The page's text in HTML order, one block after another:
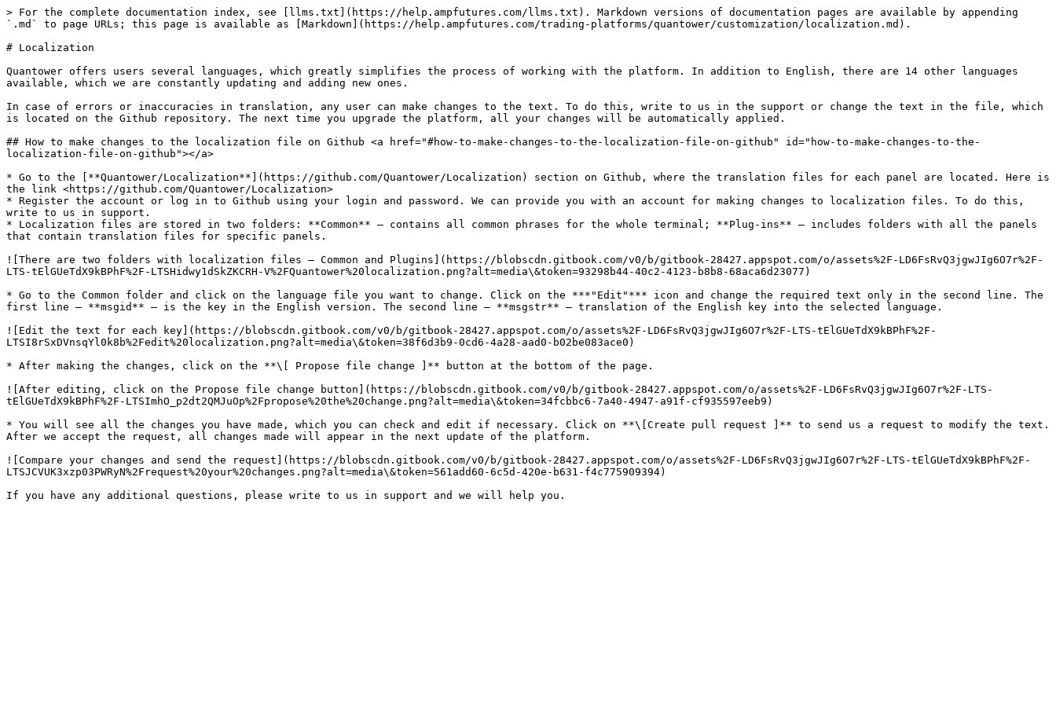
> For the complete documentation index, see [llms.txt](https://help.ampfutures.com/llms.txt). Markdown versions of documentation pages are available by appending
`.md` to page URLs; this page is available as [Markdown](https://help.ampfutures.com/trading-platforms/quantower/customization/localization.md).
# Localization
Quantower offers users several languages, which greatly simplifies the process of working with the platform. In addition to English, there are 14 other languages
available, which we are constantly updating and adding new ones.
In case of errors or inaccuracies in translation, any user can make changes to the text. To do this, write to us in the support or change the text in the file, which
is located on the Github repository. The next time you upgrade the platform, all your changes will be automatically applied.
## How to make changes to the localization file on Github <a href="#how-to-make-changes-to-the-localization-file-on-github" id="how-to-make-changes-to-the-
localization-file-on-github"></a>
* Go to the [**Quantower/Localization**](https://github.com/Quantower/Localization) section on Github, where the translation files for each panel are located. Here is
the link <https://github.com/Quantower/Localization>
* Register the account or log in to Github using your login and password. We can provide you with an account for making changes to localization files. To do this,
write to us in support.
* Localization files are stored in two folders: **Common** — contains all common phrases for the whole terminal; **Plug-ins** — includes folders with all the panels
that contain translation files for specific panels.
![There are two folders with localization files — Common and Plugins](https://blobscdn.gitbook.com/v0/b/gitbook-28427.appspot.com/o/assets%2F-LD6FsRvQ3jgwJIg6O7r%2F-
LTS-tElGUeTdX9kBPhF%2F-LTSHidwy1dSkZKCRH-V%2FQuantower%20localization.png?alt=media\&token=93298b44-40c2-4123-b8b8-68aca6d23077)
* Go to the Common folder and click on the language file you want to change. Click on the ***"Edit"*** icon and change the required text only in the second line. The
first line — **msgid** — is the key in the English version. The second line — **msgstr** — translation of the English key into the selected language.
![Edit the text for each key](https://blobscdn.gitbook.com/v0/b/gitbook-28427.appspot.com/o/assets%2F-LD6FsRvQ3jgwJIg6O7r%2F-LTS-tElGUeTdX9kBPhF%2F-
LTSI8rSxDVnsqYl0k8b%2Fedit%20localization.png?alt=media\&token=38f6d3b9-0cd6-4a28-aad0-b02be083ace0)
* After making the changes, click on the **\[ Propose file change ]** button at the bottom of the page.
![After editing, click on the Propose file change button](https://blobscdn.gitbook.com/v0/b/gitbook-28427.appspot.com/o/assets%2F-LD6FsRvQ3jgwJIg6O7r%2F-LTS-
tElGUeTdX9kBPhF%2F-LTSImhO_p2dt2QMJuOp%2Fpropose%20the%20change.png?alt=media\&token=34fcbbc6-7a40-4947-a91f-cf935597eeb9)
* You will see all the changes you have made, which you can check and edit if necessary. Click on **\[Create pull request ]** to send us a request to modify the text.
After we accept the request, all changes made will appear in the next update of the platform.
![Compare your changes and send the request](https://blobscdn.gitbook.com/v0/b/gitbook-28427.appspot.com/o/assets%2F-LD6FsRvQ3jgwJIg6O7r%2F-LTS-tElGUeTdX9kBPhF%2F-
LTSJCVUK3xzp03PWRyN%2Frequest%20your%20changes.png?alt=media\&token=561add60-6c5d-420e-b631-f4c775909394)